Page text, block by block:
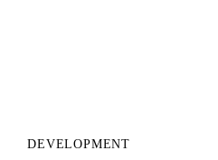
DEVELOPMENT